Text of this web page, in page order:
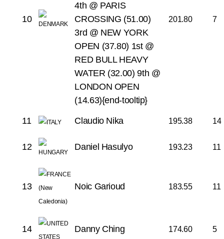
10
4th @ PARIS
CROSSING (51.00)
3rd @ NEW YORK
OPEN (37.80) 1st @
RED BULL HEAVY
WATER (32.00)9th @
LONDON OPEN
(14.63){end-tooltip}
201.80 7
11 Claudio Nika 195.38 14
12 Daniel Hasulyo 193.23 11
13 Noic Garioud 183.55 11
14 Danny Ching 174.60 5